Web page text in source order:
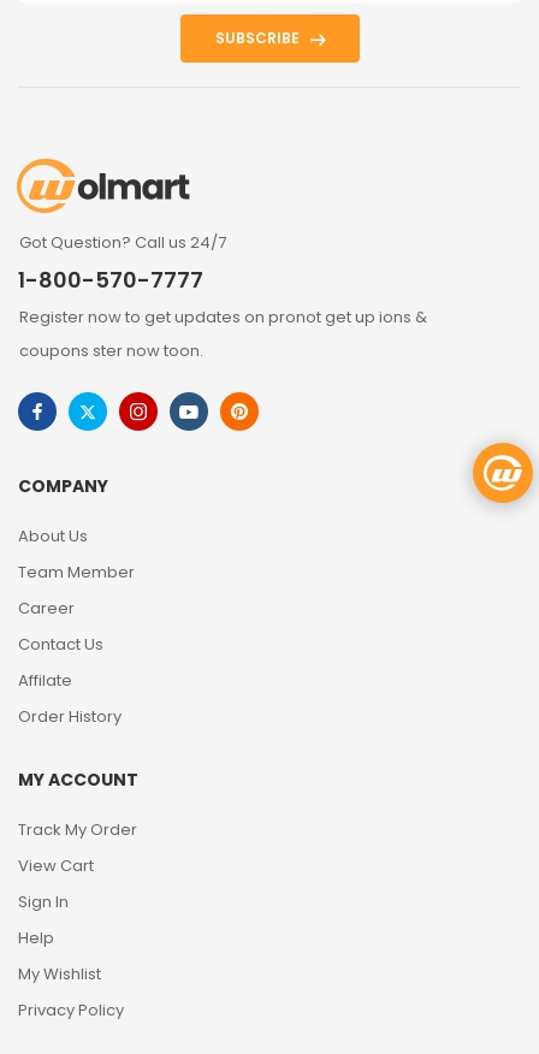
SUBSCRIBE
Got Question? Call us 24/7
1-800-570-7777
Register now to get updates on pronot get up ions &
coupons ster now toon.
COMPANY
About Us
Team Member
Career
Contact Us
Affilate
Order History
MY ACCOUNT
Track My Order
View Cart
Sign In
Help
My Wishlist
Privacy Policy